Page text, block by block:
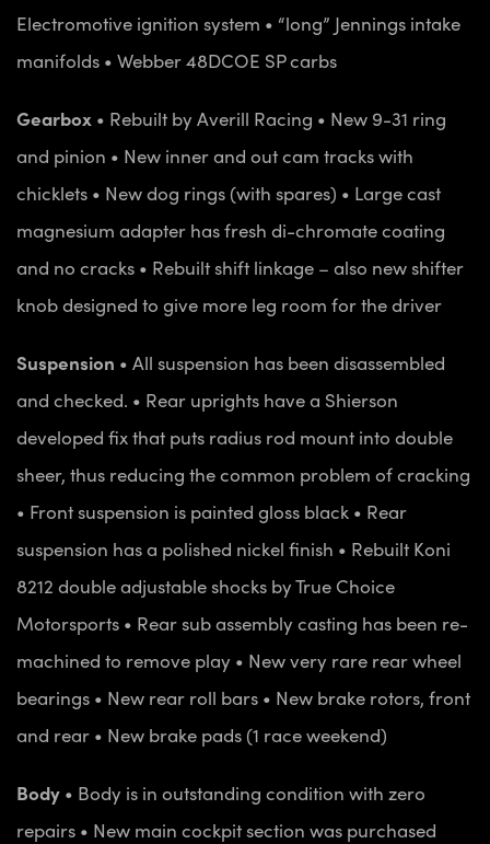
Electromotive ignition system • “long” Jennings intake
manifolds • Webber 48DCOE SP carbs
Gearbox • Rebuilt by Averill Racing • New 9-31 ring
and pinion • New inner and out cam tracks with
chicklets • New dog rings (with spares) • Large cast
magnesium adapter has fresh di-chromate coating
and no cracks • Rebuilt shift linkage – also new shifter
knob designed to give more leg room for the driver
Suspension • All suspension has been disassembled
and checked. • Rear uprights have a Shierson
developed fix that puts radius rod mount into double
sheer, thus reducing the common problem of cracking
• Front suspension is painted gloss black • Rear
suspension has a polished nickel finish • Rebuilt Koni
8212 double adjustable shocks by True Choice
Motorsports • Rear sub assembly casting has been re-
machined to remove play • New very rare rear wheel
bearings • New rear roll bars • New brake rotors, front
and rear • New brake pads (1 race weekend)
Body • Body is in outstanding condition with zero
repairs • New main cockpit section was purchased